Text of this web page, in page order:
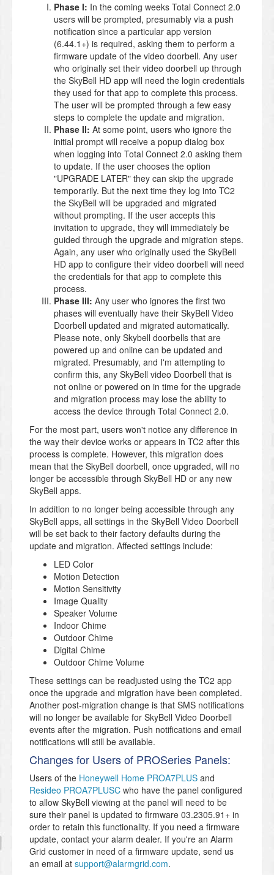
Phase I: In the coming weeks Total Connect 2.0
users will be prompted, presumably via a push
notification since a particular app version
(6.44.1+) is required, asking them to perform a
firmware update of the video doorbell. Any user
who originally set their video doorbell up through
the SkyBell HD app will need the login credentials
they used for that app to complete this process.
The user will be prompted through a few easy
steps to complete the update and migration.
Phase II: At some point, users who ignore the
initial prompt will receive a popup dialog box
when logging into Total Connect 2.0 asking them
to update. If the user chooses the option
"UPGRADE LATER" they can skip the upgrade
temporarily. But the next time they log into TC2
the SkyBell will be upgraded and migrated
without prompting. If the user accepts this
invitation to upgrade, they will immediately be
guided through the upgrade and migration steps.
Again, any user who originally used the SkyBell
HD app to configure their video doorbell will need
the credentials for that app to complete this
process.
Phase III: Any user who ignores the first two
phases will eventually have their SkyBell Video
Doorbell updated and migrated automatically.
Please note, only Skybell doorbells that are
powered up and online can be updated and
migrated. Presumably, and I'm attempting to
confirm this, any SkyBell video Doorbell that is
not online or powered on in time for the upgrade
and migration process may lose the ability to
access the device through Total Connect 2.0.
For the most part, users won't notice any difference in
the way their device works or appears in TC2 after this
process is complete. However, this migration does
mean that the SkyBell doorbell, once upgraded, will no
longer be accessible through SkyBell HD or any new
SkyBell apps.
In addition to no longer being accessible through any
SkyBell apps, all settings in the SkyBell Video Doorbell
will be set back to their factory defaults during the
update and migration. Affected settings include:
LED Color
Motion Detection
Motion Sensitivity
Image Quality
Speaker Volume
Indoor Chime
Outdoor Chime
Digital Chime
Outdoor Chime Volume
These settings can be readjusted using the TC2 app
once the upgrade and migration have been completed.
Another post-migration change is that SMS notifications
will no longer be available for SkyBell Video Doorbell
events after the migration. Push notifications and email
notifications will still be available.
Changes for Users of PROSeries Panels:
Users of the Honeywell Home PROA7PLUS and
Resideo PROA7PLUSC who have the panel configured
to allow SkyBell viewing at the panel will need to be
sure their panel is updated to firmware 03.2305.91+ in
order to retain this functionality. If you need a firmware
update, contact your alarm dealer. If you're an Alarm
Grid customer in need of a firmware update, send us
an email at support@alarmgrid.com.